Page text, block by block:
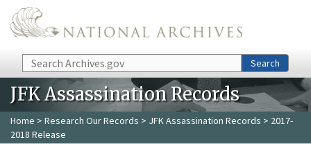
Skip to main content
Search Search
JFK Assassination Records
Home > Research Our Records > JFK Assassination Records > 2017-
2018 Release